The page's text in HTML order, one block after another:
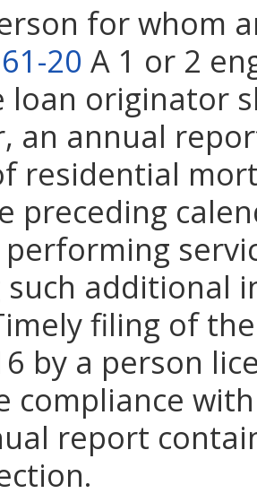
for whom
20 A 1 or 2
loan originator
an annual
residential
preceding
performing
such additional
filing of
by a person
compliance
report